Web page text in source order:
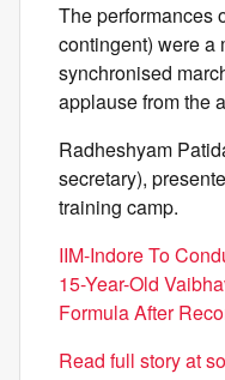
The performances
contingent) were a
synchronised
applause from the
Radheshyam
secretary),
training camp.
IIM-Indore To
15-Year-Old
Formula After
Read full story at